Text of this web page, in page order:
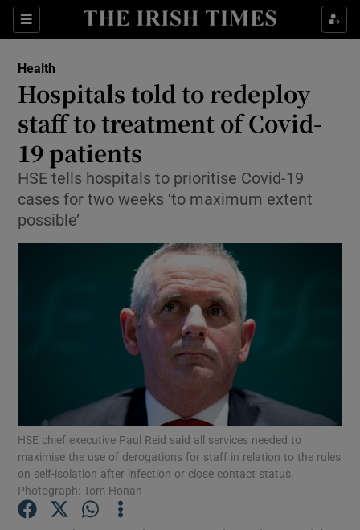
Sections
Show Culture sub sections
Show Technology sub sections
Show Motors sub sections
Show Podcasts sub sections
Health
Hospitals told to redeploy
staff to treatment of Covid-
19 patients
HSE tells hospitals to prioritise Covid-19
cases for two weeks ‘to maximum extent
possible’
HSE chief executive Paul Reid said all services needed to
maximise the use of derogations for staff in relation to the rules
on self-isolation after infection or close contact status.
Photograph: Tom Honan